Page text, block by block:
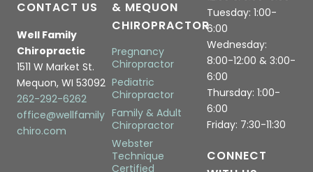
CONTACT US
Well Family
Chiropractic
1511 W Market St.
Mequon, WI 53092
262-292-6262
office@wellfamily
chiro.com
& MEQUON
CHIROPRACTOR
Pregnancy
Chiropractor
Pediatric
Chiropractor
Family & Adult
Chiropractor
Webster
Technique
Certified
Tuesday: 1:00-
6:00
Wednesday:
8:00-12:00 & 3:00-
6:00
Thursday: 1:00-
6:00
Friday: 7:30-11:30
CONNECT